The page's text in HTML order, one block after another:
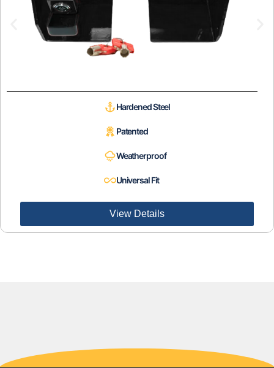
Hardened Steel
Patented
Weatherproof
Universal Fit
View Details